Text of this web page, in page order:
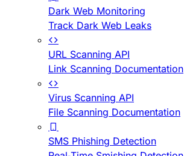
Dark Web Monitoring
Track Dark Web Leaks
URL Scanning API
Link Scanning Documentation
Virus Scanning API
File Scanning Documentation
SMS Phishing Detection